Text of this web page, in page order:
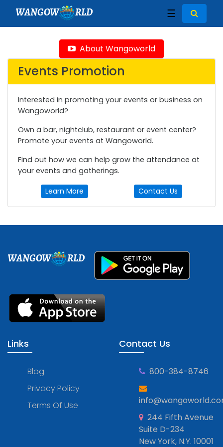
WANGOW RLD ☰
About Wangoworld
Events Promotion
Interested in promoting your events or business on
Wangoworld?
Own a bar, nightclub, restaurant or event center?
Promote your events at Wangoworld.
Find out how we can help grow the attendance at
your events and gatherings.
Learn More Contact Us
WANGOW RLD
Links
Blog
Privacy Policy
Terms Of Use
Contact Us
800-384-8746
244 Fifth Avenue
Suite D-234
New York, N.Y. 10001